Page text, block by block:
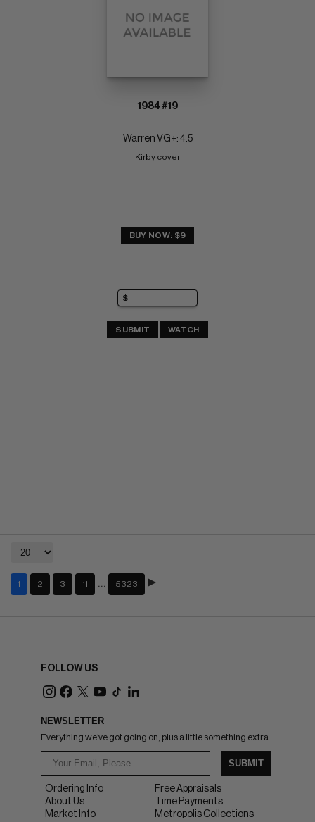
1984 #19
Warren VG+: 4.5
Kirby cover
BUY NOW: $9
SUBMIT WATCH
1 2 3 11 5323
FOLLOW US
NEWSLETTER
Everything we've got going on, plus a little something extra.
SUBMIT
Ordering Info
About Us
Market Info
Free Appraisals
Time Payments
Metropolis Collections